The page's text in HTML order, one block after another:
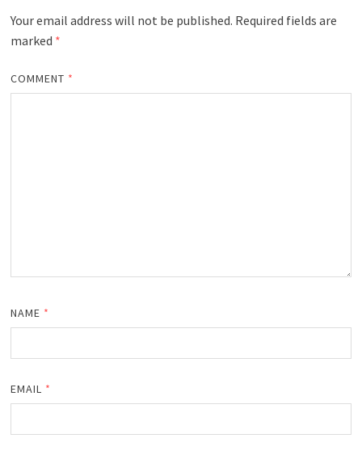
Your email address will not be published. Required fields are
marked *
COMMENT *
NAME *
EMAIL *